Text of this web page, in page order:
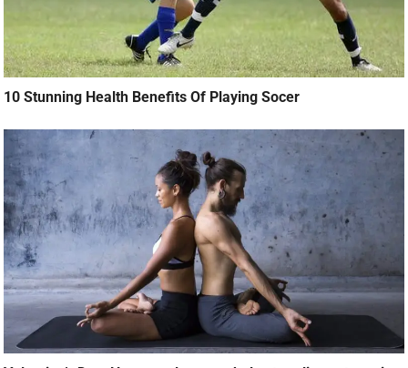
10 Stunning Health Benefits Of Playing Socer